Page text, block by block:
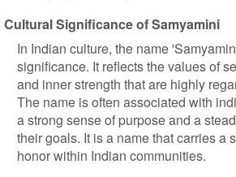
Cultural Significance of Samyamini
In Indian culture, the name
significance. It reflects the values of
and inner strength that are highly
The name is often associated with
a strong sense of purpose and a
their goals. It is a name that carries a
honor within Indian communities.